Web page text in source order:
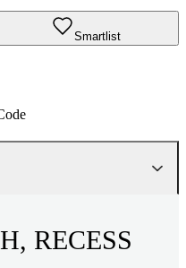
Smartlist
RECESS